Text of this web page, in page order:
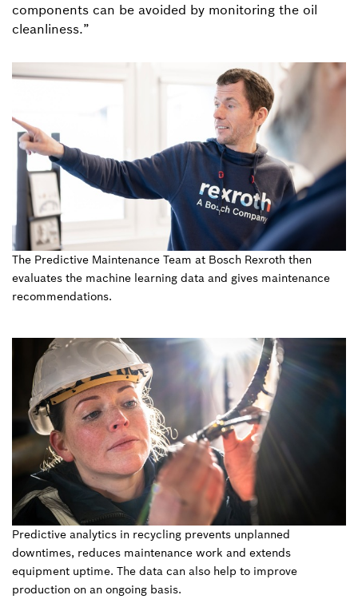
components can be avoided by monitoring the oil
cleanliness.”
The Predictive Maintenance Team at Bosch Rexroth then
evaluates the machine learning data and gives maintenance
recommendations.
Predictive analytics in recycling prevents unplanned
downtimes, reduces maintenance work and extends
equipment uptime. The data can also help to improve
production on an ongoing basis.